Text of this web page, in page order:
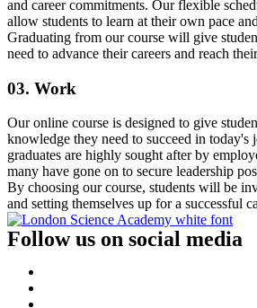
and career commitments. Our flexible
allow students to learn at their own pace
Graduating from our course will give
need to advance their careers and reach
03. Work
Our online course is designed to give
knowledge they need to succeed in today's
graduates are highly sought after by
many have gone on to secure leadership
By choosing our course, students will be
and setting themselves up for a successful
Follow us on social media